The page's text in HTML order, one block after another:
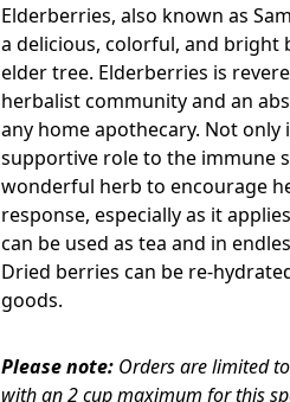
Elderberries, also known as
a delicious, colorful, and bright
elder tree. Elderberries is
herbalist community and an
any home apothecary. Not
supportive role to the immune
wonderful herb to encourage
response, especially as it
can be used as tea and in
Dried berries can be re-
goods.
Please note: Orders are limited
with an 2 cup maximum for this